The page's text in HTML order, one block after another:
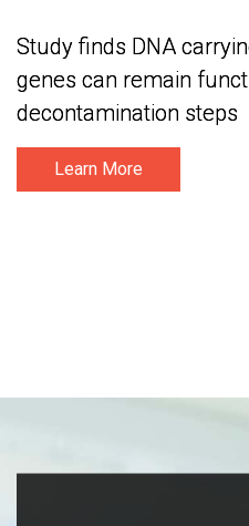
Study finds DNA
genes can remain
decontamination steps
Learn More
Study finds DNA
genes can remain
decontamination steps
Learn More